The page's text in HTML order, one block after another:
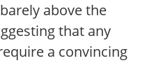
above the
that any
a convincing